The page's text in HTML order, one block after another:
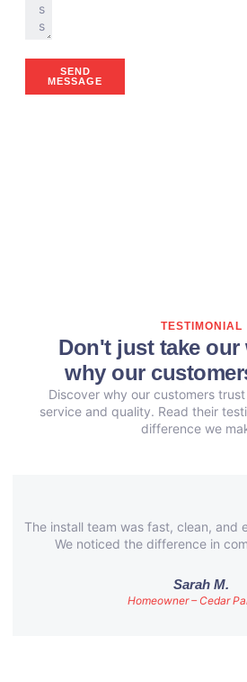
SEND
MESSAGE
TESTIMONIAL
Don't just take our
why our
Discover why our customers
service and quality. Read their
difference we
The install team was fast, clean, and
We noticed the difference in
Sarah M.
Homeowner – Cedar